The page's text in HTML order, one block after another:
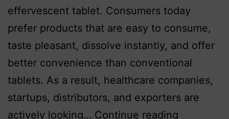
effervescent tablet. Consumers today
prefer products that are easy to consume,
taste pleasant, dissolve instantly, and offer
better convenience than conventional
tablets. As a result, healthcare companies,
startups, distributors, and exporters are
actively looking… Continue reading